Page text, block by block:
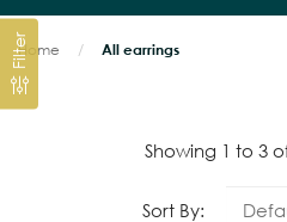
Home All earrings
Filter
Showing 1 to 3
Sort By: